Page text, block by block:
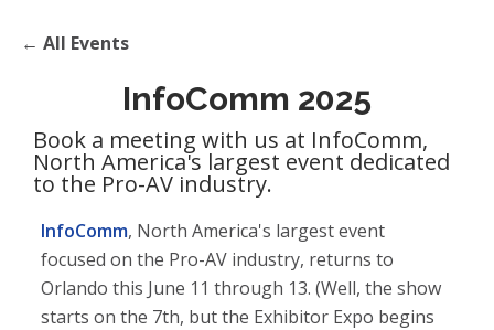
← All Events
InfoComm 2025
Book a meeting with us at InfoComm,
North America's largest event dedicated
to the Pro-AV industry.
InfoComm, North America's largest event
focused on the Pro-AV industry, returns to
Orlando this June 11 through 13. (Well, the show
starts on the 7th, but the Exhibitor Expo begins